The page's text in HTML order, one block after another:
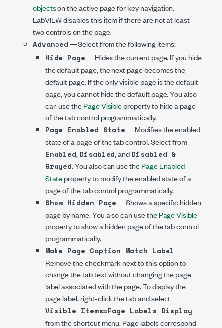
objectson the active page for key navigation.
LabVIEW disables this item if there are not at least
two controls on the page.
Advanced —Select from the following items:
Hide Page —Hides the current page. If you hide
the default page, the next page becomes the
default page. If the only visible page is the default
page, you cannot hide the default page. You also
can use thePage Visibleproperty to hide a page
of the tab control programmatically.
Page Enabled State —Modifies the enabled
state of a page of the tab control. Select from
Enabled,Disabled, andDisabled &
Grayed. You also can use thePage Enabled
Stateproperty to modify the enabled state of a
page of the tab control programmatically.
Show Hidden Page —Shows a specific hidden
page by name. You also can use thePage Visible
property to show a hidden page of the tab control
programmatically.
Make Page Caption Match Label —
Remove the checkmark next to this option to
change the tab text without changing the page
label associated with the page. To display the
page label, right-click the tab and select
Visible Items»Page Labels Display
from the shortcut menu. Page labels correspond